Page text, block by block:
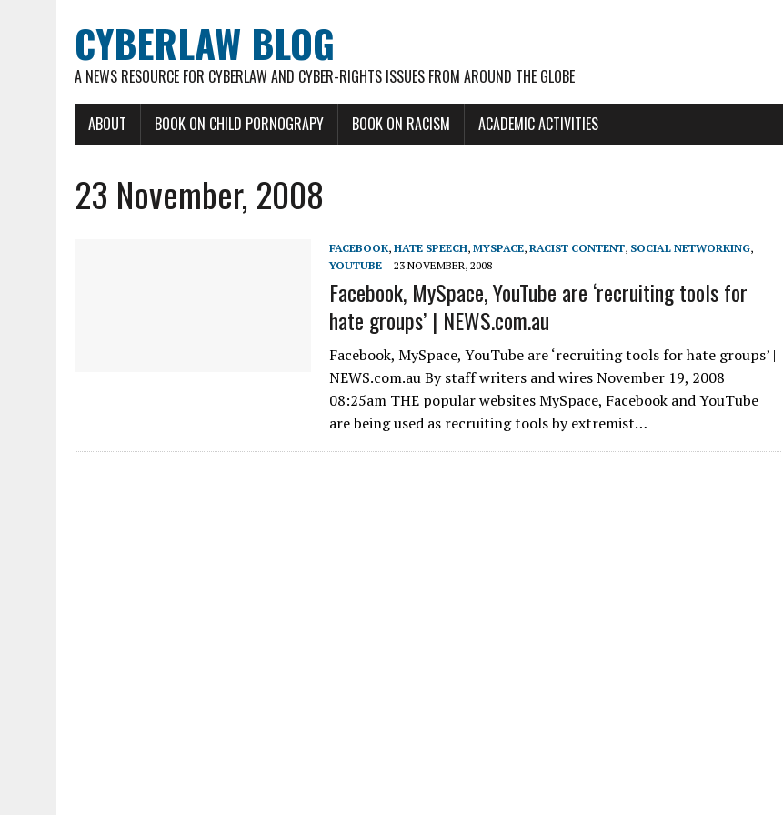
CYBERLAW BLOG
A NEWS RESOURCE FOR CYBERLAW AND CYBER-RIGHTS ISSUES FROM AROUND THE GLOBE
ABOUT BOOK ON CHILD PORNOGRAPY BOOK ON RACISM ACADEMIC ACTIVITIES
23 November, 2008
FACEBOOK, HATE SPEECH, MYSPACE, RACIST CONTENT, SOCIAL NETWORKING,
YOUTUBE
23 NOVEMBER, 2008
Facebook, MySpace, YouTube are ‘recruiting tools for
hate groups’ | NEWS.com.au
Facebook, MySpace, YouTube are ‘recruiting tools for hate groups’ |
NEWS.com.au By staff writers and wires November 19, 2008
08:25am THE popular websites MySpace, Facebook and YouTube
are being used as recruiting tools by extremist…